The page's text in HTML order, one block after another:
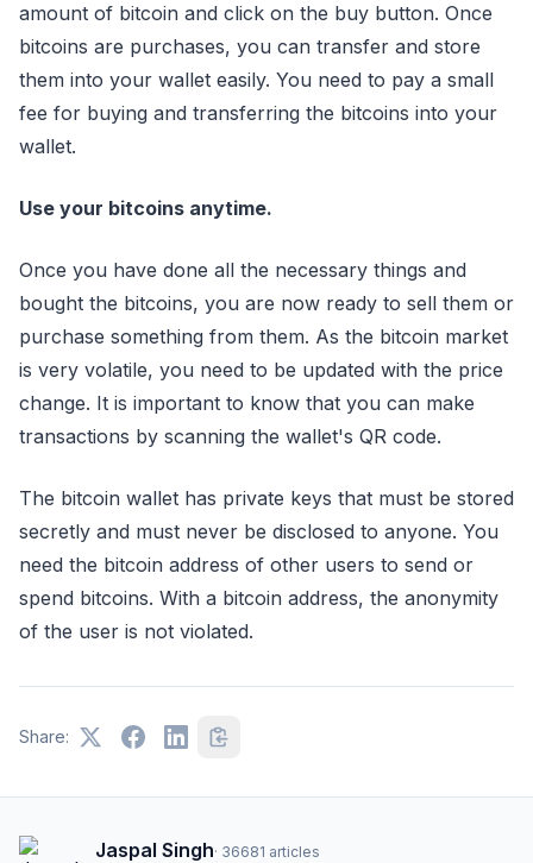
amount of bitcoin and click on the buy button. Once
bitcoins are purchases, you can transfer and store
them into your wallet easily. You need to pay a small
fee for buying and transferring the bitcoins into your
wallet.
Use your bitcoins anytime.
Once you have done all the necessary things and
bought the bitcoins, you are now ready to sell them or
purchase something from them. As the bitcoin market
is very volatile, you need to be updated with the price
change. It is important to know that you can make
transactions by scanning the wallet's QR code.
The bitcoin wallet has private keys that must be stored
secretly and must never be disclosed to anyone. You
need the bitcoin address of other users to send or
spend bitcoins. With a bitcoin address, the anonymity
of the user is not violated.
Share:
Jaspal Singh· 36681 articles